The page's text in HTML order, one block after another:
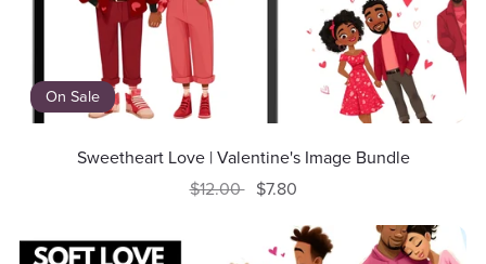
On Sale
Sweetheart Love | Valentine's Image Bundle
$12.00 $7.80